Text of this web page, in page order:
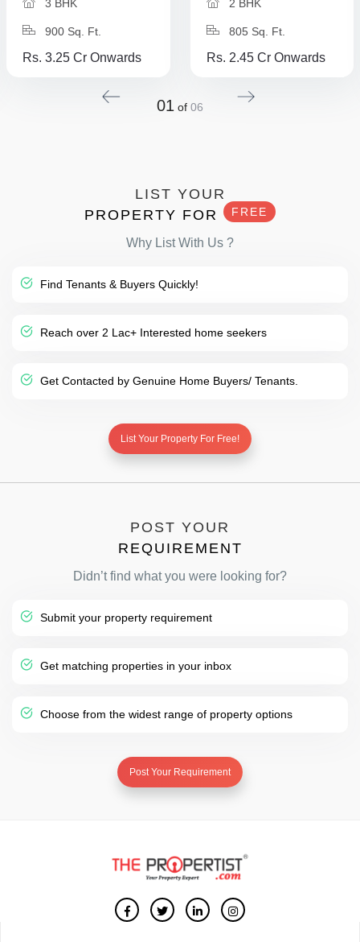
3 BHK
900 Sq. Ft.
Rs. 3.25 Cr Onwards
2 BHK
805 Sq. Ft.
Rs. 2.45 Cr Onwards
01 of 06
LIST YOUR
PROPERTY FOR
FREE
Why List With Us ?
Find Tenants & Buyers Quickly!
Reach over 2 Lac+ Interested home seekers
Get Contacted by Genuine Home Buyers/ Tenants.
List Your Property For Free!
POST YOUR
REQUIREMENT
Didn’t find what you were looking for?
Submit your property requirement
Get matching properties in your inbox
Choose from the widest range of property options
Post Your Requirement